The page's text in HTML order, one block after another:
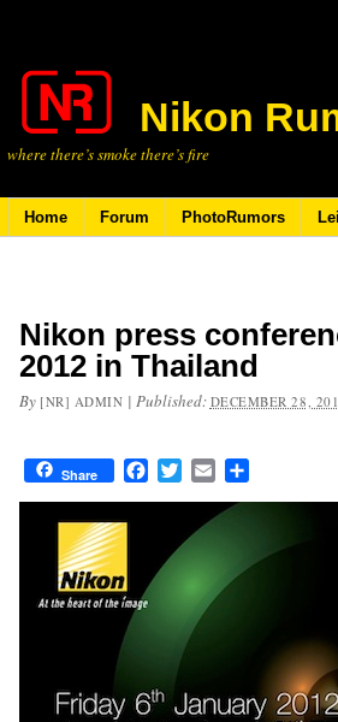
Nikon
where there’s smoke there’s fire
Home Forum PhotoRumors
Nikon press
2012 in Thailand
By [NR] ADMIN | Published: DECEMBER 28,
Share FacebookTwitterEmail